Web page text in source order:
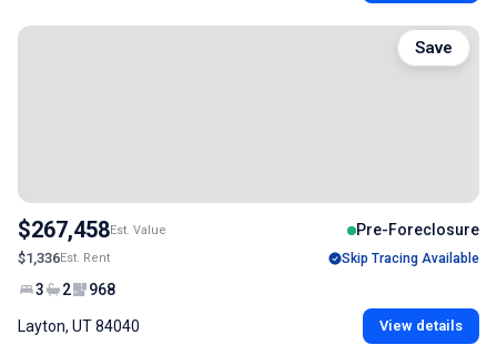
$267,458Est. Value Pre-Foreclosure
$1,336Est. Rent Skip Tracing Available
3 2 968
Layton, UT 84040 View details
Save